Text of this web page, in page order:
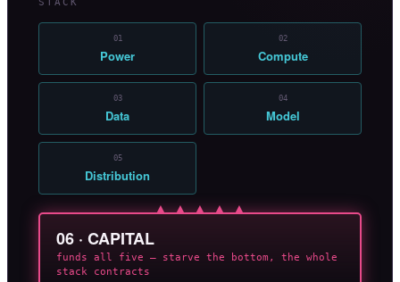
STACK
01
Power
02
Compute
03
Data
04
Model
05
Distribution
▲ ▲ ▲ ▲ ▲
06 · CAPITAL
funds all five — starve the bottom, the whole
stack contracts